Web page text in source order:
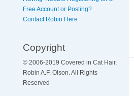
Free Account or Posting?
Contact Robin Here
Copyright
© 2006-2019 Covered in Cat Hair,
Robin A.F. Olson. All Rights
Reserved